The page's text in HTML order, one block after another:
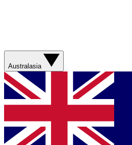
Australasia